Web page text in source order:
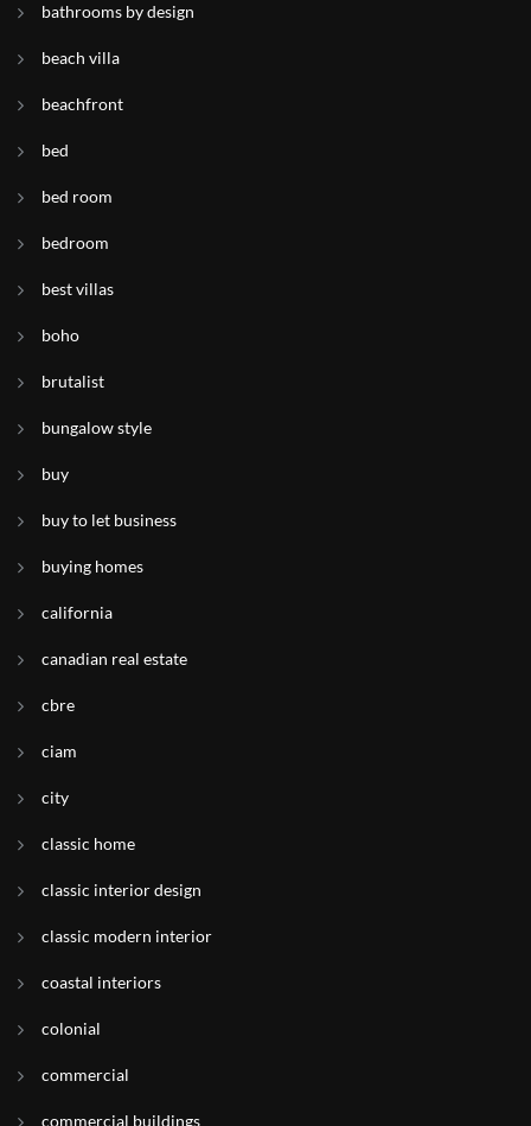
bathrooms by design
beach villa
beachfront
bed
bed room
bedroom
best villas
boho
brutalist
bungalow style
buy
buy to let business
buying homes
california
canadian real estate
cbre
ciam
city
classic home
classic interior design
classic modern interior
coastal interiors
colonial
commercial
commercial buildings